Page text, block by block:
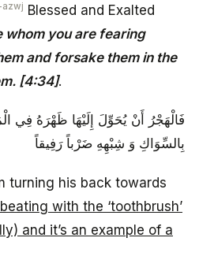
azwj Blessed and Exalted
whom you are fearing
and forsake them in the
[4:34].
فَالْهَجْرُ أَنْ يُحَوِّلَ إِلَيْهَا ظَهْرَهُ فِي
بِالسِّوَاكِ وَ شِبْهِهِ ضَرْباً رَفِيقاً
turning his back towards
with the ‘toothbrush’
and it’s an example of a